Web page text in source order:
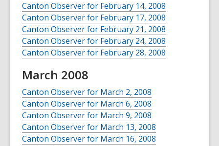
Canton Observer for February 14, 2008
Canton Observer for February 17, 2008
Canton Observer for February 21, 2008
Canton Observer for February 24, 2008
Canton Observer for February 28, 2008
March 2008
Canton Observer for March 2, 2008
Canton Observer for March 6, 2008
Canton Observer for March 9, 2008
Canton Observer for March 13, 2008
Canton Observer for March 16, 2008